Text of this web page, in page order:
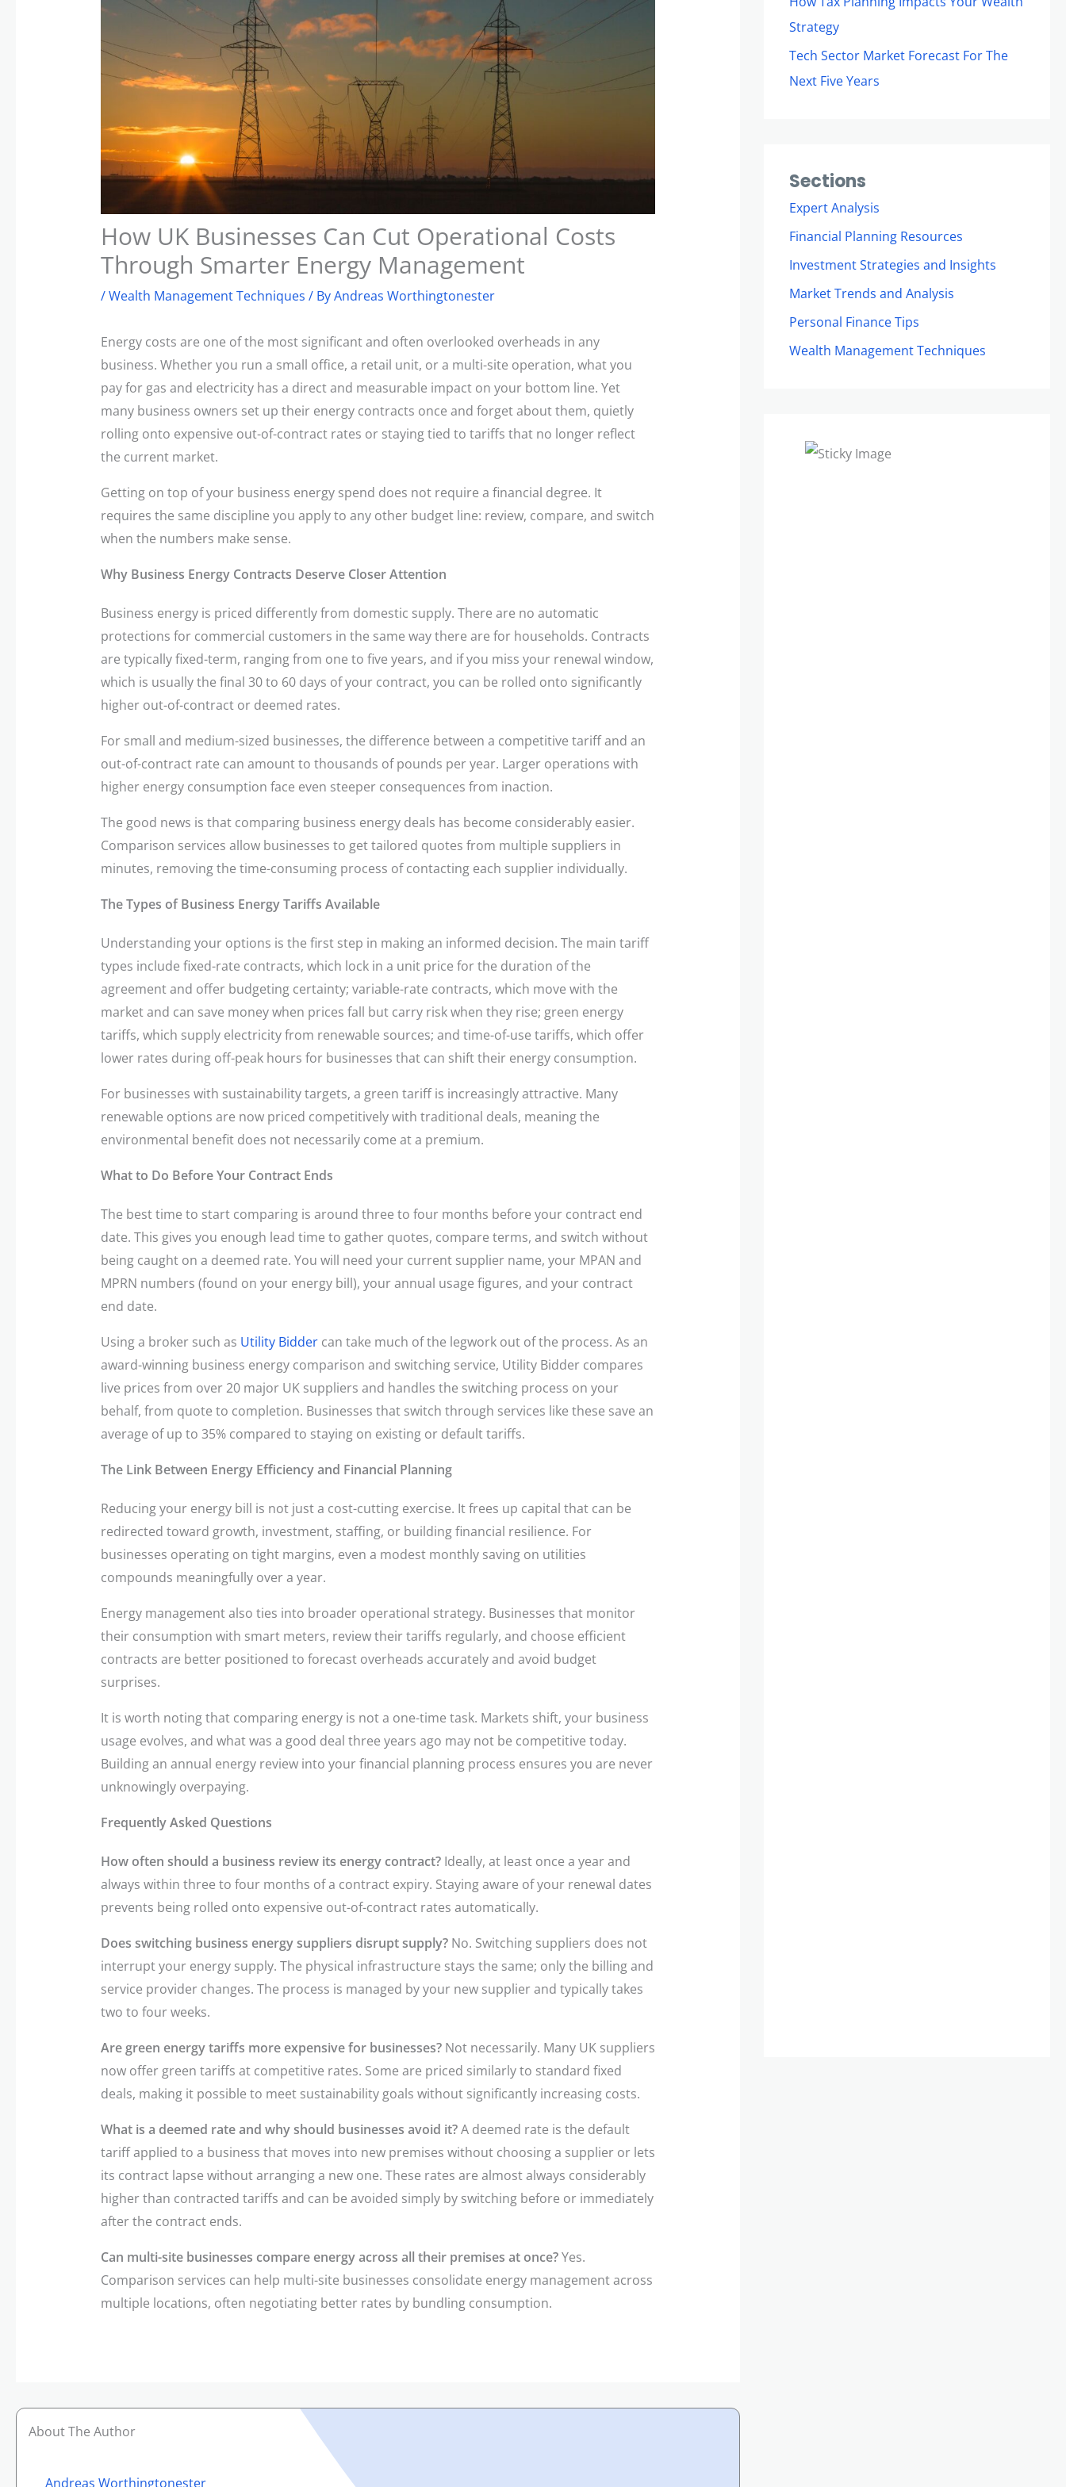
How UK Businesses Can Cut Operational Costs
Through Smarter Energy Management
/Wealth Management Techniques / ByAndreas Worthingtonester
Energy costs are one of the most significant and often overlooked overheads in any
business. Whether you run a small office, a retail unit, or a multi-site operation, what you
pay for gas and electricity has a direct and measurable impact on your bottom line. Yet
many business owners set up their energy contracts once and forget about them, quietly
rolling onto expensive out-of-contract rates or staying tied to tariffs that no longer reflect
the current market.
Getting on top of your business energy spend does not require a financial degree. It
requires the same discipline you apply to any other budget line: review, compare, and switch
when the numbers make sense.
Why Business Energy Contracts Deserve Closer Attention
Business energy is priced differently from domestic supply. There are no automatic
protections for commercial customers in the same way there are for households. Contracts
are typically fixed-term, ranging from one to five years, and if you miss your renewal window,
which is usually the final 30 to 60 days of your contract, you can be rolled onto significantly
higher out-of-contract or deemed rates.
For small and medium-sized businesses, the difference between a competitive tariff and an
out-of-contract rate can amount to thousands of pounds per year. Larger operations with
higher energy consumption face even steeper consequences from inaction.
The good news is that comparing business energy deals has become considerably easier.
Comparison services allow businesses to get tailored quotes from multiple suppliers in
minutes, removing the time-consuming process of contacting each supplier individually.
The Types of Business Energy Tariffs Available
Understanding your options is the first step in making an informed decision. The main tariff
types include fixed-rate contracts, which lock in a unit price for the duration of the
agreement and offer budgeting certainty; variable-rate contracts, which move with the
market and can save money when prices fall but carry risk when they rise; green energy
tariffs, which supply electricity from renewable sources; and time-of-use tariffs, which offer
lower rates during off-peak hours for businesses that can shift their energy consumption.
For businesses with sustainability targets, a green tariff is increasingly attractive. Many
renewable options are now priced competitively with traditional deals, meaning the
environmental benefit does not necessarily come at a premium.
What to Do Before Your Contract Ends
The best time to start comparing is around three to four months before your contract end
date. This gives you enough lead time to gather quotes, compare terms, and switch without
being caught on a deemed rate. You will need your current supplier name, your MPAN and
MPRN numbers (found on your energy bill), your annual usage figures, and your contract
end date.
Using a broker such as Utility Biddercan take much of the legwork out of the process. As an
award-winning business energy comparison and switching service, Utility Bidder compares
live prices from over 20 major UK suppliers and handles the switching process on your
behalf, from quote to completion. Businesses that switch through services like these save an
average of up to 35% compared to staying on existing or default tariffs.
The Link Between Energy Efficiency and Financial Planning
Reducing your energy bill is not just a cost-cutting exercise. It frees up capital that can be
redirected toward growth, investment, staffing, or building financial resilience. For
businesses operating on tight margins, even a modest monthly saving on utilities
compounds meaningfully over a year.
Energy management also ties into broader operational strategy. Businesses that monitor
their consumption with smart meters, review their tariffs regularly, and choose efficient
contracts are better positioned to forecast overheads accurately and avoid budget
surprises.
It is worth noting that comparing energy is not a one-time task. Markets shift, your business
usage evolves, and what was a good deal three years ago may not be competitive today.
Building an annual energy review into your financial planning process ensures you are never
unknowingly overpaying.
Frequently Asked Questions
How often should a business review its energy contract?Ideally, at least once a year and
always within three to four months of a contract expiry. Staying aware of your renewal dates
prevents being rolled onto expensive out-of-contract rates automatically.
Does switching business energy suppliers disrupt supply?No. Switching suppliers does not
interrupt your energy supply. The physical infrastructure stays the same; only the billing and
service provider changes. The process is managed by your new supplier and typically takes
two to four weeks.
Are green energy tariffs more expensive for businesses?Not necessarily. Many UK suppliers
now offer green tariffs at competitive rates. Some are priced similarly to standard fixed
deals, making it possible to meet sustainability goals without significantly increasing costs.
What is a deemed rate and why should businesses avoid it?A deemed rate is the default
tariff applied to a business that moves into new premises without choosing a supplier or lets
its contract lapse without arranging a new one. These rates are almost always considerably
higher than contracted tariffs and can be avoided simply by switching before or immediately
after the contract ends.
Can multi-site businesses compare energy across all their premises at once?Yes.
Comparison services can help multi-site businesses consolidate energy management across
multiple locations, often negotiating better rates by bundling consumption.
About The Author
Andreas Worthingtonester
Strategy
Tech Sector Market Forecast For The
Next Five Years
Sections
Expert Analysis
Financial Planning Resources
Investment Strategies and Insights
Market Trends and Analysis
Personal Finance Tips
Wealth Management Techniques